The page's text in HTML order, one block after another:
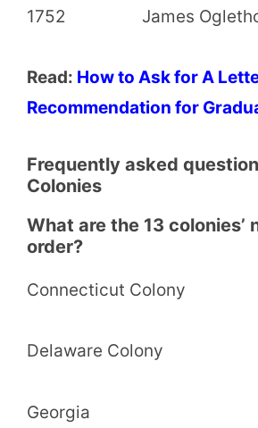
1752 James
Read: How to Ask for A
Recommendation for
Frequently asked
Colonies
What are the 13 colonies’
order?
Connecticut Colony
Delaware Colony
Georgia